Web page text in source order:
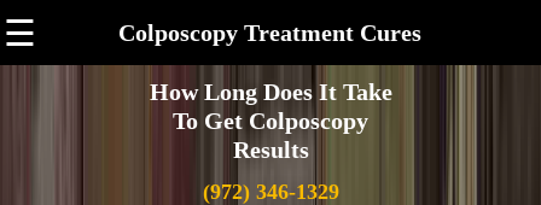
☰ Colposcopy Treatment Cures
How Long Does It Take
To Get Colposcopy
Results
(972) 346-1329